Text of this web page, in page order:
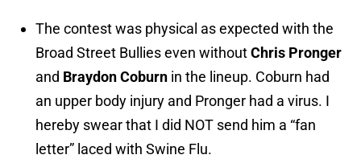
The contest was physical as expected with the
Broad Street Bullies even withoutChris Pronger
and Braydon Coburn in the lineup. Coburn had
an upper body injury and Pronger had a virus. I
hereby swear that I did NOT send him a “fan
letter” laced with Swine Flu.